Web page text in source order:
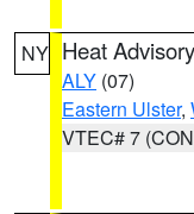
NY Heat Advisory
ALY (07)
Eastern Ulster,
VTEC# 7